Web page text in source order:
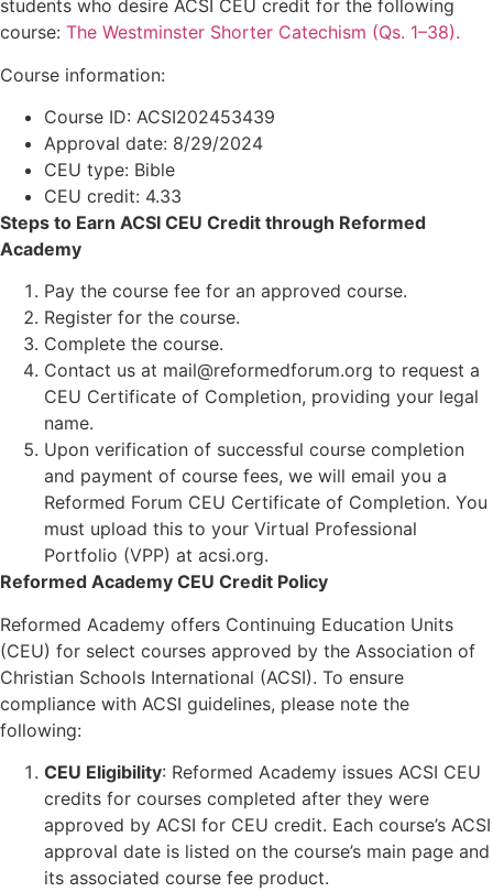
students who desire ACSI CEU credit for the following
course: The Westminster Shorter Catechism (Qs. 1–38).
Course information:
Course ID: ACSI202453439
Approval date: 8/29/2024
CEU type: Bible
CEU credit: 4.33
Steps to Earn ACSI CEU Credit through Reformed
Academy
Pay the course fee for an approved course.
Register for the course.
Complete the course.
Contact us at mail@reformedforum.org to request a
CEU Certificate of Completion, providing your legal
name.
Upon verification of successful course completion
and payment of course fees, we will email you a
Reformed Forum CEU Certificate of Completion. You
must upload this to your Virtual Professional
Portfolio (VPP) at acsi.org.
Reformed Academy CEU Credit Policy
Reformed Academy offers Continuing Education Units
(CEU) for select courses approved by the Association of
Christian Schools International (ACSI). To ensure
compliance with ACSI guidelines, please note the
following:
CEU Eligibility: Reformed Academy issues ACSI CEU
credits for courses completed after they were
approved by ACSI for CEU credit. Each course’s ACSI
approval date is listed on the course’s main page and
its associated course fee product.